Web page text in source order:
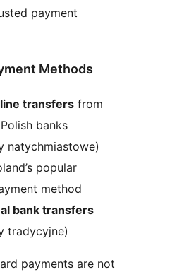
payment
Methods
transfers from
banks
natychmiastowe)
popular
method
bank transfers
tradycyjne)
payments are not